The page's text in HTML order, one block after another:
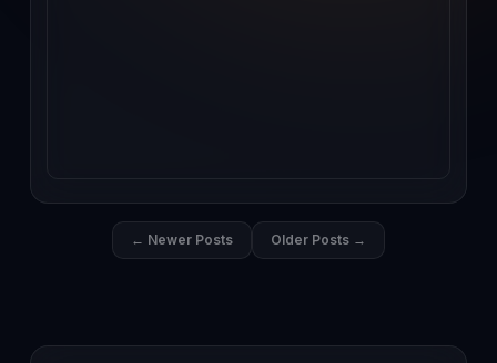
← Newer Posts Older Posts →